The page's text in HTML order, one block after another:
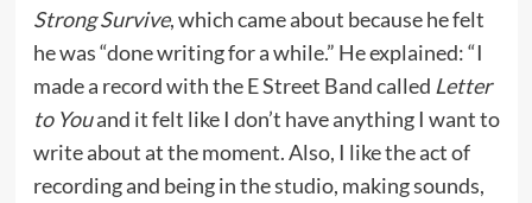
Strong Survive, which came about because he felt
he was “done writing for a while.” He explained: “I
made a record with the E Street Band called Letter
to Youand it felt like I don’t have anything I want to
write about at the moment. Also, I like the act of
recording and being in the studio, making sounds,